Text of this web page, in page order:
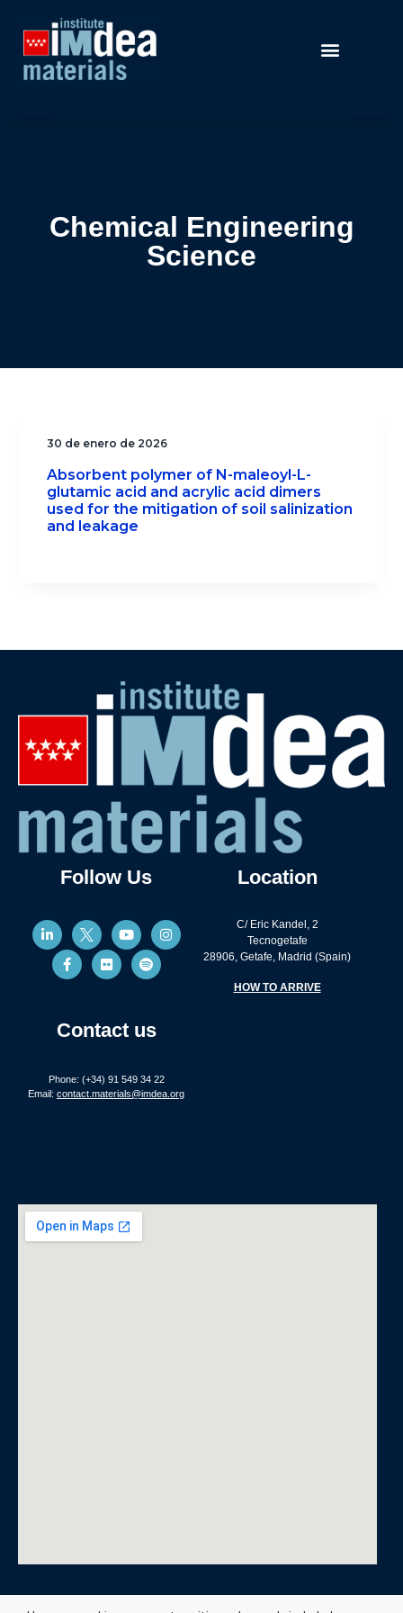
Chemical Engineering
Science
30 de enero de 2026
Absorbent polymer of N-maleoyl-L-
glutamic acid and acrylic acid dimers
used for the mitigation of soil salinization
and leakage
Follow Us
Contact us
Phone: (+34) 91 549 34 22
Email: contact.materials@imdea.org
Location
C/ Eric Kandel, 2
Tecnogetafe
28906, Getafe, Madrid (Spain)
HOW TO ARRIVE